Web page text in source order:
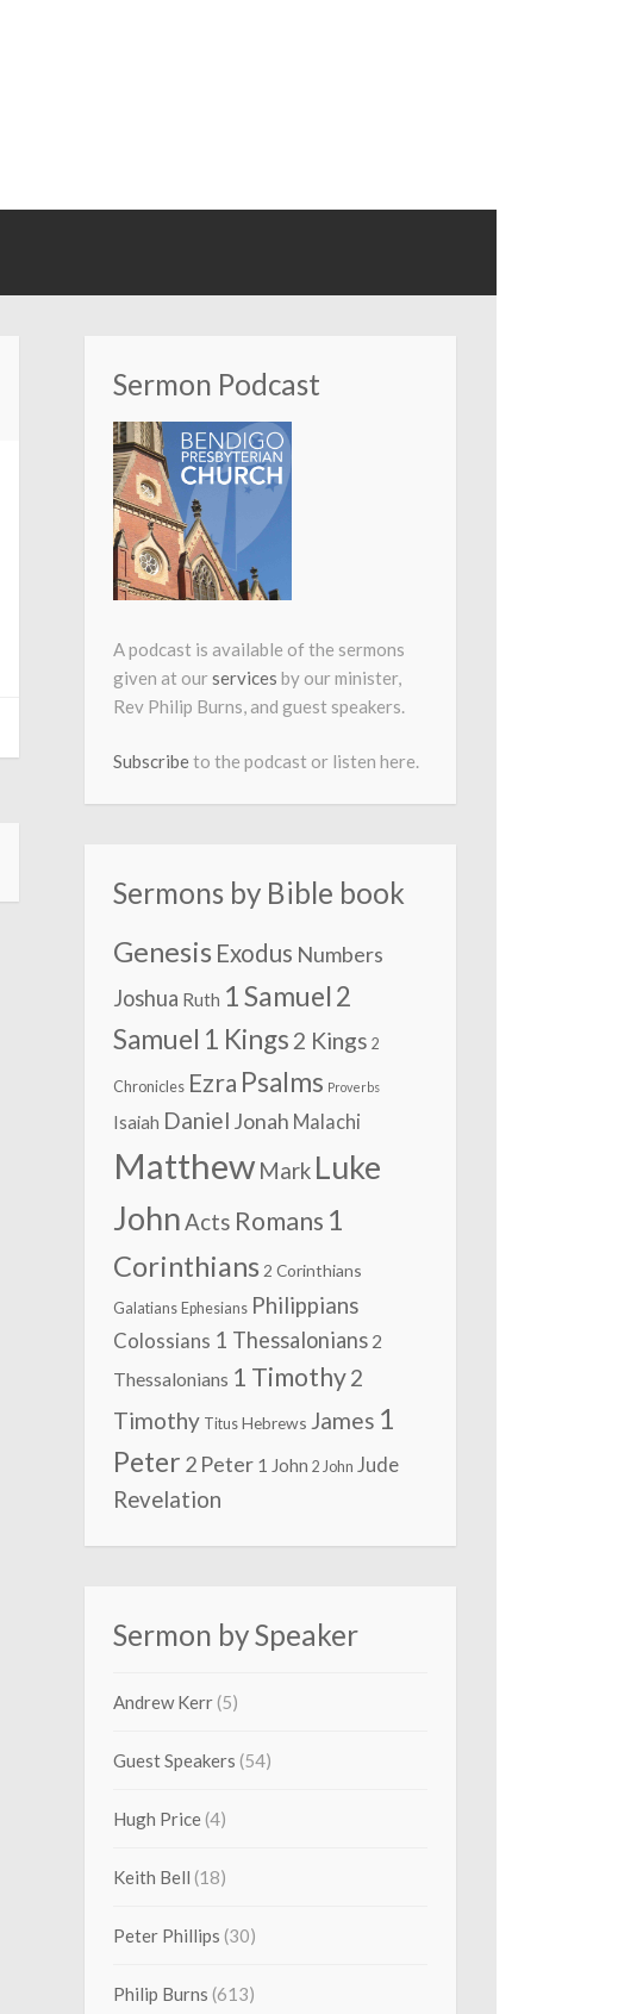
Sermon Podcast
A podcast is available of the sermons
given at ourservices by our minister,
Rev Philip Burns, and guest speakers.
Subscribeto the podcast or listen here.
Sermons by Bible book
Genesis Exodus Numbers
Joshua Ruth 1 Samuel 2
Samuel 1 Kings 2 Kings 2
Chronicles Ezra Psalms Proverbs
Isaiah Daniel Jonah Malachi
Matthew Mark Luke
JohnActs Romans 1
Corinthians 2 Corinthians
Galatians Ephesians Philippians
Colossians 1 Thessalonians 2
Thessalonians 1 Timothy2
Timothy Titus Hebrews James 1
Peter 2 Peter 1 John 2 John Jude
Revelation
Sermon by Speaker
Andrew Kerr(5)
Guest Speakers (54)
Hugh Price(4)
Keith Bell (18)
Peter Phillips (30)
Philip Burns (613)